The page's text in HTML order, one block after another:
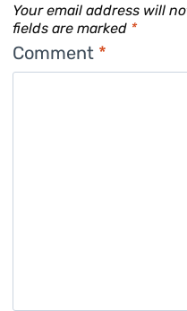
Your email address will
fields are marked *
Comment *